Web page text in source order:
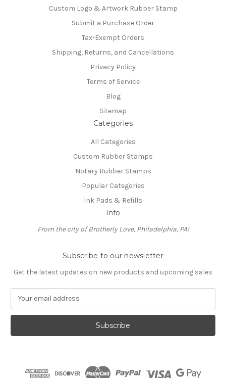
Custom Logo & Artwork Rubber Stamp
Submit a Purchase Order
Tax-Exempt Orders
Shipping, Returns, and Cancellations
Privacy Policy
Terms of Service
Blog
Sitemap
Categories
All Categories
Custom Rubber Stamps
Notary Rubber Stamps
Popular Categories
Ink Pads & Refills
Info
From the city of Brotherly Love, Philadelphia, PA!
Subscribe to our newsletter
Get the latest updates on new products and upcoming sales
a
l